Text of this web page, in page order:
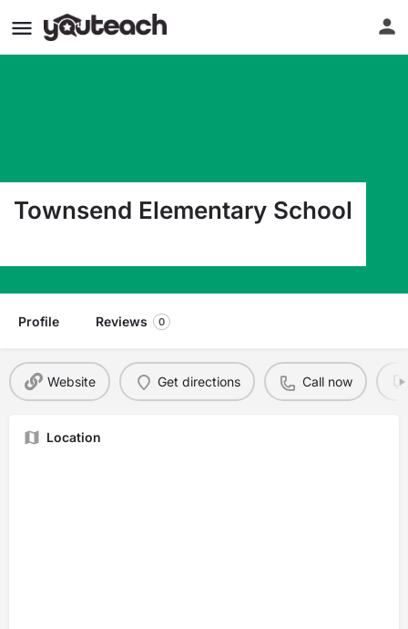
Townsend Elementary School
Profile Reviews 0
Website Get directions Call now
Location